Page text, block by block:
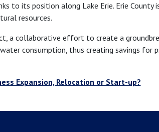
to its position along Lake Erie. Erie
resources.
a collaborative effort to create a
consumption, thus creating savings for
Expansion, Relocation or Start-up?